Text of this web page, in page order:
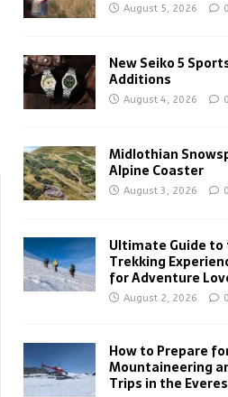
August 5, 2026 0
New Seiko 5
Additions
August 4, 2026 0
Midlothian
Alpine Coaster
August 3, 2026 0
Ultimate Guide to
Trekking
for Adventure
August 2, 2026 0
How to Prepare
Mountaineering
Trips in the